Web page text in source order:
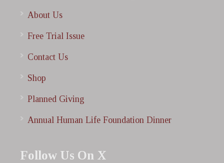
About Us
Free Trial Issue
Contact Us
Shop
Planned Giving
Annual Human Life Foundation Dinner
Follow Us On X